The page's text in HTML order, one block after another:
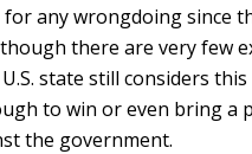
any wrongdoing since
there are very few
state still considers
to win or even bring a
the government.